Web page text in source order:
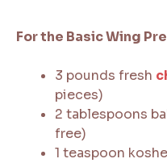
For the Basic Wing
3 pounds fresh
pieces)
2 tablespoons
free)
1 teaspoon